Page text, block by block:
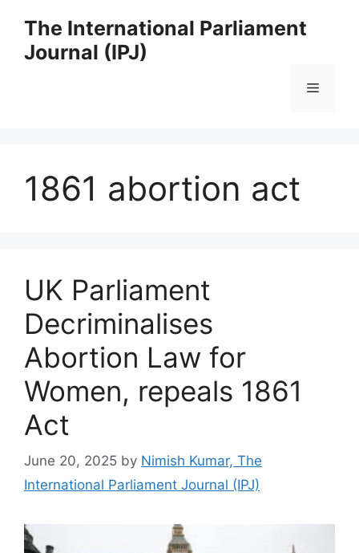
content
The International Parliament
Journal (IPJ)
Menu
1861 abortion act
UK Parliament
Decriminalises
Abortion Law for
Women, repeals 1861
Act
June 20, 2025 by Nimish Kumar, The
International Parliament Journal (IPJ)